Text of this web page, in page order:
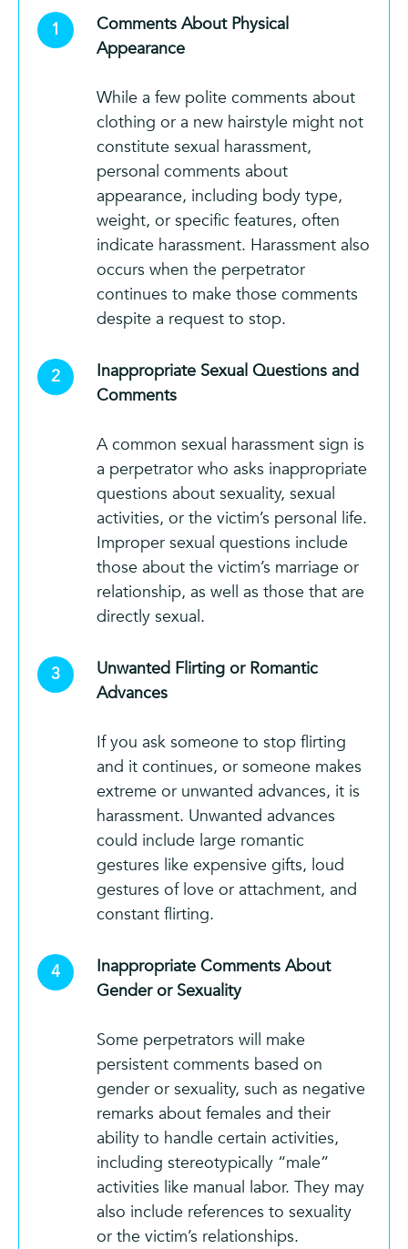
Comments About Physical
Appearance
While a few polite comments about
clothing or a new hairstyle might not
constitute sexual harassment,
personal comments about
appearance, including body type,
weight, or specific features, often
indicate harassment. Harassment also
occurs when the perpetrator
continues to make those comments
despite a request to stop.
Inappropriate Sexual Questions and
Comments
A common sexual harassment sign is
a perpetrator who asks inappropriate
questions about sexuality, sexual
activities, or the victim’s personal life.
Improper sexual questions include
those about the victim’s marriage or
relationship, as well as those that are
directly sexual.
Unwanted Flirting or Romantic
Advances
If you ask someone to stop flirting
and it continues, or someone makes
extreme or unwanted advances, it is
harassment. Unwanted advances
could include large romantic
gestures like expensive gifts, loud
gestures of love or attachment, and
constant flirting.
Inappropriate Comments About
Gender or Sexuality
Some perpetrators will make
persistent comments based on
gender or sexuality, such as negative
remarks about females and their
ability to handle certain activities,
including stereotypically “male”
activities like manual labor. They may
also include references to sexuality
or the victim’s relationships.